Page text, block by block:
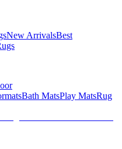
New ArrivalsBest
Bath MatsPlay MatsRug